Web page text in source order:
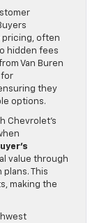
pricing, often
hidden fees
Van Buren
for
they
options.
Chevrolet’s
value through
This
making the